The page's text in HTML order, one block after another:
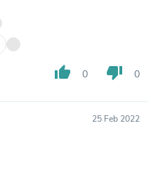
thumb_up 0 thumb_down 0
25 Feb 2022